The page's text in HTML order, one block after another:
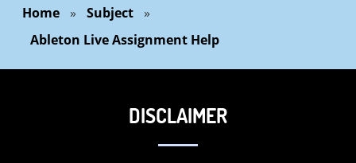
Home » Subject »
Ableton Live Assignment Help
DISCLAIMER